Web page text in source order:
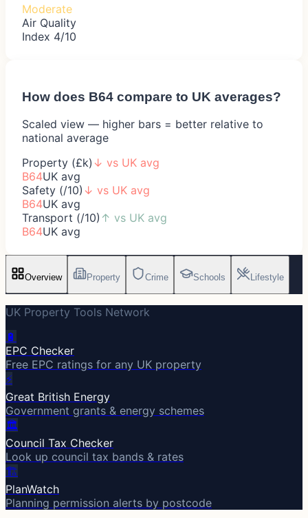
Moderate
Air Quality
Index 4/10
How does B64 compare to UK averages?
Scaled view — higher bars = better relative to
national average
Property (£k) ↓ vs UK avg
B64UK avg
Safety (/10) ↓ vs UK avg
B64UK avg
Transport (/10) ↑ vs UK avg
B64UK avg
Overview Property Crime Schools Lifestyle
UK Property Tools Network
🔋
EPC Checker
Free EPC ratings for any UK property
⚡
Great British Energy
Government grants & energy schemes
🏛️
Council Tax Checker
Look up council tax bands & rates
🏗️
PlanWatch
Planning permission alerts by postcode